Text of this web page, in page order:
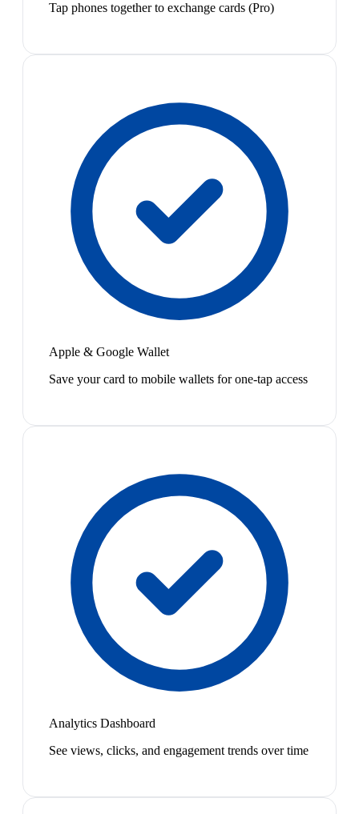
Tap phones together to exchange cards (Pro)
Apple & Google Wallet
Save your card to mobile wallets for one-tap access
Analytics Dashboard
See views, clicks, and engagement trends over time